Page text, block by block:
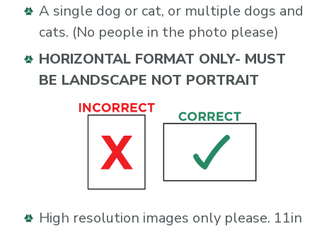
A single dog or cat, or multiple dogs and
cats. (No people in the photo please)
HORIZONTAL FORMAT ONLY- MUST
BE LANDSCAPE NOT PORTRAIT
High resolution images only please. 11in